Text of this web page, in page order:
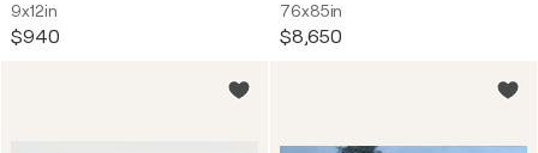
9x12in
$940
76x85in
$8,650